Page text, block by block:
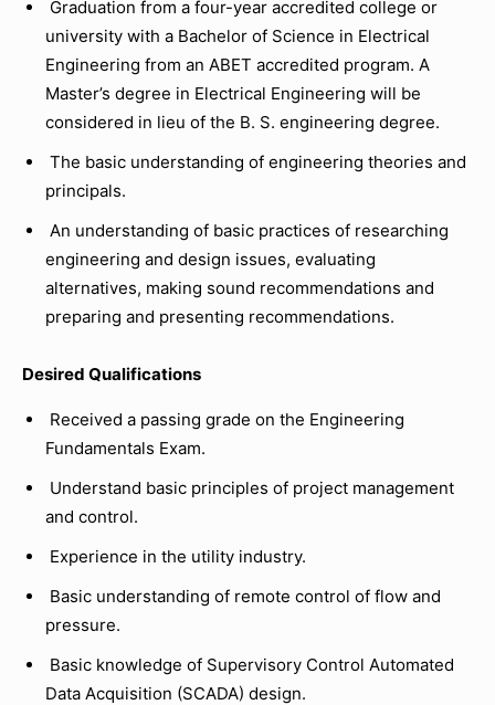
Graduation from a four-year accredited college or
university with a Bachelor of Science in Electrical
Engineering from an ABET accredited program. A
Master’s degree in Electrical Engineering will be
considered in lieu of the B. S. engineering degree.
The basic understanding of engineering theories and
principals.
An understanding of basic practices of researching
engineering and design issues, evaluating
alternatives, making sound recommendations and
preparing and presenting recommendations.
Desired Qualifications
Received a passing grade on the Engineering
Fundamentals Exam.
Understand basic principles of project management
and control.
Experience in the utility industry.
Basic understanding of remote control of flow and
pressure.
Basic knowledge of Supervisory Control Automated
Data Acquisition (SCADA) design.